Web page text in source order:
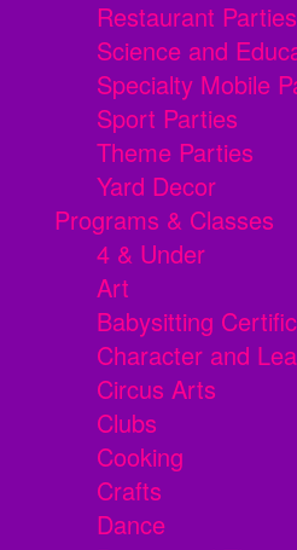
Restaurant Parties
Science and
Specialty Mobile
Sport Parties
Theme Parties
Yard Decor
Programs & Classes
4 & Under
Art
Babysitting
Character and
Circus Arts
Clubs
Cooking
Crafts
Dance